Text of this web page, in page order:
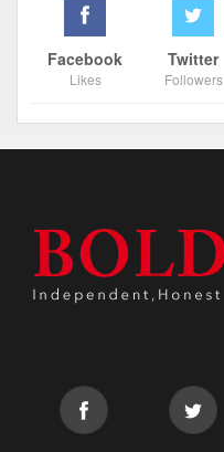
Facebook
Likes
Twitter
Followers